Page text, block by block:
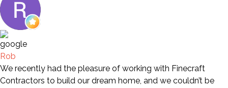
Rob
We recently had the pleasure of working with Finecraft
Contractors to build our dream home, and we couldn’t be